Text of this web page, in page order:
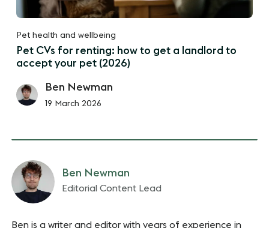
Pet health and wellbeing
Pet CVs for renting: how to get a landlord to
accept your pet (2026)
Ben Newman
19 March 2026
Ben Newman
Editorial Content Lead
Ben is a writer and editor with years of experience in